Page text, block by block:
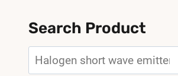
Search Product